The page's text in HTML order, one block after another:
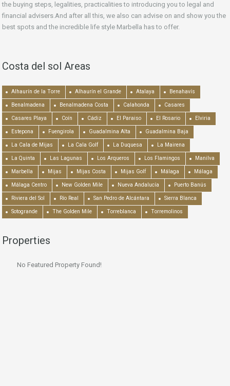
the buying steps, legalities, practicalities to introducing you to legal and
financial advisers.And after all this, we also can advise on and show you the
best spots and the incredible life style Marbella has to offer.
Costa del sol Areas
Alhaurín de la Torre Alhaurín el Grande Atalaya Benahavís
Benalmadena Benalmadena Costa Calahonda Casares
Casares Playa Coín Cádiz El Paraiso El Rosario Elviria
Estepona Fuengirola Guadalmina Alta Guadalmina Baja
La Cala de Mijas La Cala Golf La Duquesa La Mairena
La Quinta Las Lagunas Los Arqueros Los Flamingos Manilva
Marbella Mijas Mijas Costa Mijas Golf Málaga Málaga
Málaga Centro New Golden Mile Nueva Andalucía Puerto Banús
Riviera del Sol Río Real San Pedro de Alcántara Sierra Blanca
Sotogrande The Golden Mile Torreblanca Torremolinos
Properties
No Featured Property Found!